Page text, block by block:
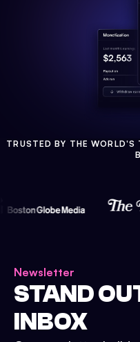
TRUSTED BY THE WORLD'S
Newsletter
STAND
INBOX